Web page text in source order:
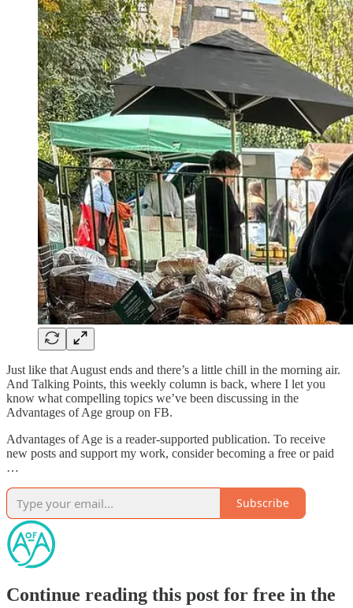
Just like that August ends and there’s a little chill in the morning air.
And Talking Points, this weekly column is back, where I let you
know what compelling topics we’ve been discussing in the
Advantages of Age group on FB.
Advantages of Age is a reader-supported publication. To receive
new posts and support my work, consider becoming a free or paid
…
Subscribe
Continue reading this post for free in the